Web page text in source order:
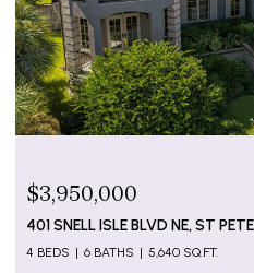
$3,950,000
401 SNELL ISLE BLVD NE, ST
4 BEDS 6 BATHS 5,640 SQ.FT.